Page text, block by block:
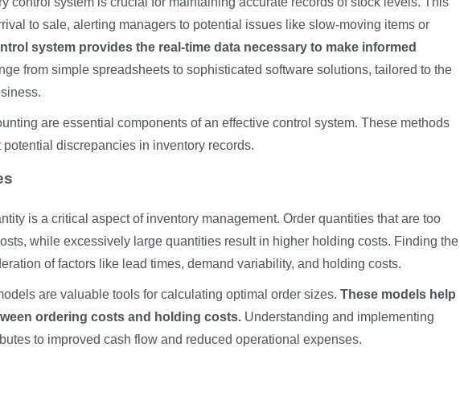
to sale, alerting managers to potential issues like slow-moving items or
system provides the real-time data necessary to make informed
from simple spreadsheets to sophisticated software solutions, tailored to the
are essential components of an effective control system. These methods
discrepancies in inventory records.
is a critical aspect of inventory management. Order quantities that are too
while excessively large quantities result in higher holding costs. Finding the
of factors like lead times, demand variability, and holding costs.
are valuable tools for calculating optimal order sizes. These models help
ordering costs and holding costs. Understanding and implementing
to improved cash flow and reduced operational expenses.